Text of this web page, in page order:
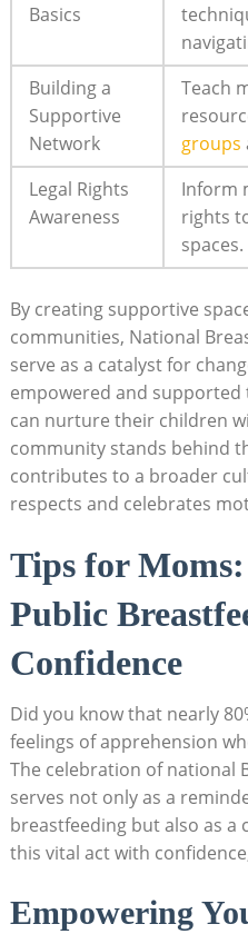
Basics
Building a
Supportive
Network
Teach
groups
Legal Rights
Awareness
Inform
rights
spaces.
By creating supportive
communities, National
serve as a catalyst for
empowered and
can nurture their children
community stands behind
contributes to a broader
respects and celebrates
Tips for
Public
Confidence
Did you know that nearly
feelings of apprehension
The celebration of national
serves not only as a
breastfeeding but also as a
this vital act with
Empowering